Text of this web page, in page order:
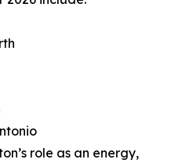
role as an energy,